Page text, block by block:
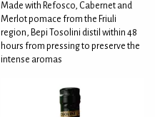
Made with Refosco, Cabernet and
Merlot pomace from the Friuli
region, Bepi Tosolini distil within 48
hours from pressing to preserve the
intense aromas